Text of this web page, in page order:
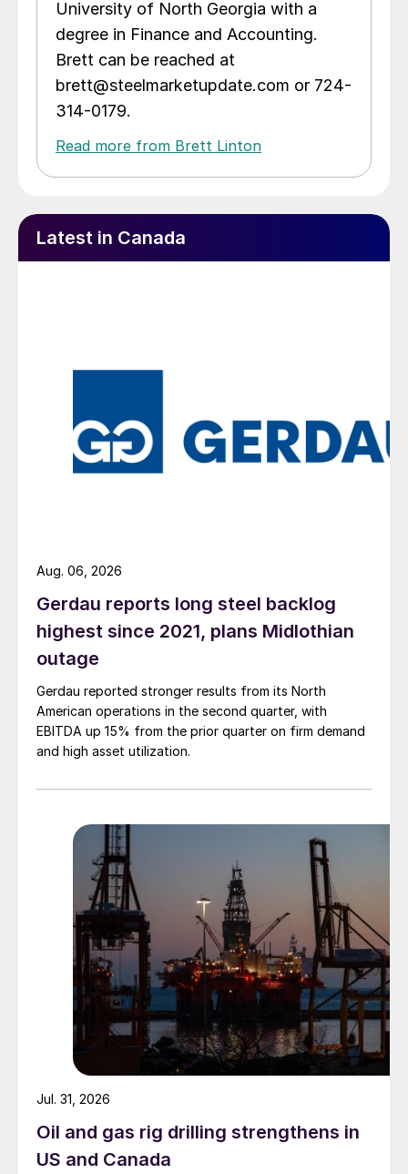
University of North Georgia with a
degree in Finance and Accounting.
Brett can be reached at
brett@steelmarketupdate.com or 724-
314-0179.
Read more from Brett Linton
Latest in Canada
Gerdau reports long steel backlog
highest since 2021, plans Midlothian
outage
Gerdau reported stronger results from its North
American operations in the second quarter, with
EBITDA up 15% from the prior quarter on firm demand
and high asset utilization.
Aug. 06, 2026
Oil and gas rig drilling strengthens in
US and Canada
Jul. 31, 2026